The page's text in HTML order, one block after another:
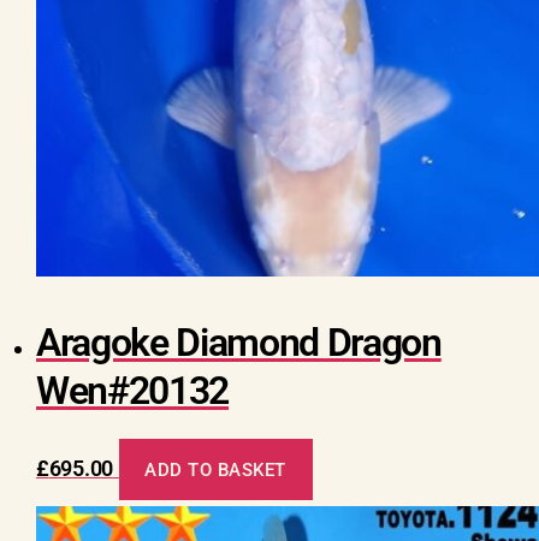
Aragoke Diamond Dragon
Wen#20132
£695.00 ADD TO BASKET